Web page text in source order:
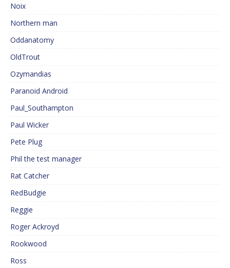
Noix
Northern man
Oddanatomy
OldTrout
Ozymandias
Paranoid Android
Paul_Southampton
Paul Wicker
Pete Plug
Phil the test manager
Rat Catcher
RedBudgie
Reggie
Roger Ackroyd
Rookwood
Ross